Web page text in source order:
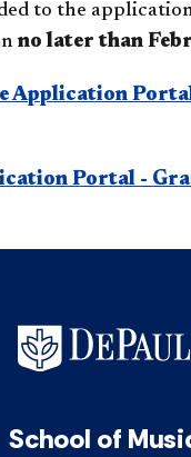
to the
no later than
Application
Portal -
School of